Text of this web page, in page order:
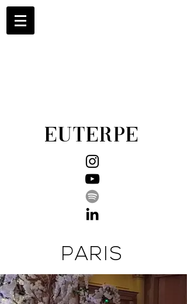
EUTERPE
PARIS